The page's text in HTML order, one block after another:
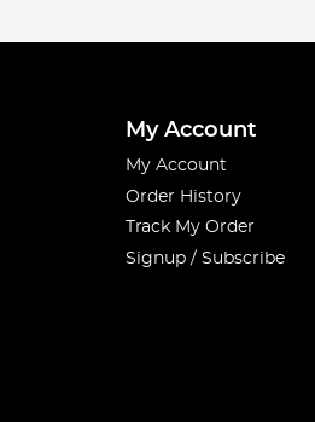
My Account
My Account
Order History
Track My Order
Signup / Subscribe